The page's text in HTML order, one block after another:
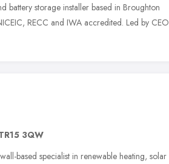
battery storage installer based in Broughton
RECC and IWA accredited. Led by CEO
3QW
based specialist in renewable heating, solar